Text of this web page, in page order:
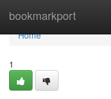
bookmarkport
Home
Home
1